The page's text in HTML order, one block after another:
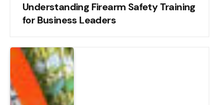
Understanding Firearm Safety Training
for Business Leaders